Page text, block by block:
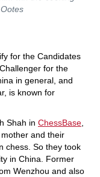
for the Candidates
for the
in general, and
is known for
Shah in ChessBase
and their
chess. So they took
in China. Former
Wenzhou and also